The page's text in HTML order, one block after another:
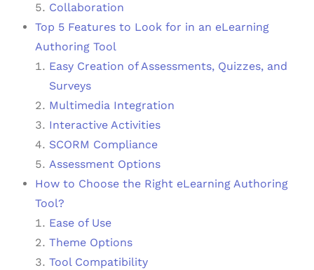
Collaboration
Top 5 Features to Look for in an eLearning
Authoring Tool
Easy Creation of Assessments, Quizzes, and
Surveys
Multimedia Integration
Interactive Activities
SCORM Compliance
Assessment Options
How to Choose the Right eLearning Authoring
Tool?
Ease of Use
Theme Options
Tool Compatibility